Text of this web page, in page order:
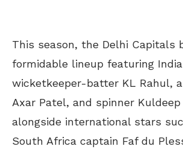
This season, the Delhi Capitals
formidable lineup featuring
wicketkeeper-batter KL Rahul,
Axar Patel, and spinner Kuldeep
alongside international stars
South Africa captain Faf du